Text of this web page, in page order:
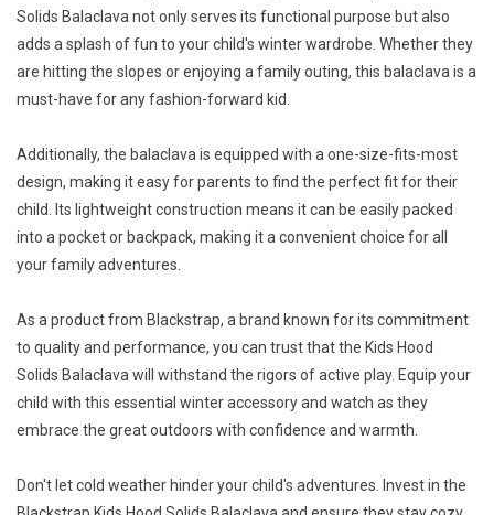
Solids Balaclava not only serves its functional purpose but also
adds a splash of fun to your child's winter wardrobe. Whether they
are hitting the slopes or enjoying a family outing, this balaclava is a
must-have for any fashion-forward kid.
Additionally, the balaclava is equipped with a one-size-fits-most
design, making it easy for parents to find the perfect fit for their
child. Its lightweight construction means it can be easily packed
into a pocket or backpack, making it a convenient choice for all
your family adventures.
As a product from Blackstrap, a brand known for its commitment
to quality and performance, you can trust that the Kids Hood
Solids Balaclava will withstand the rigors of active play. Equip your
child with this essential winter accessory and watch as they
embrace the great outdoors with confidence and warmth.
Don't let cold weather hinder your child's adventures. Invest in the